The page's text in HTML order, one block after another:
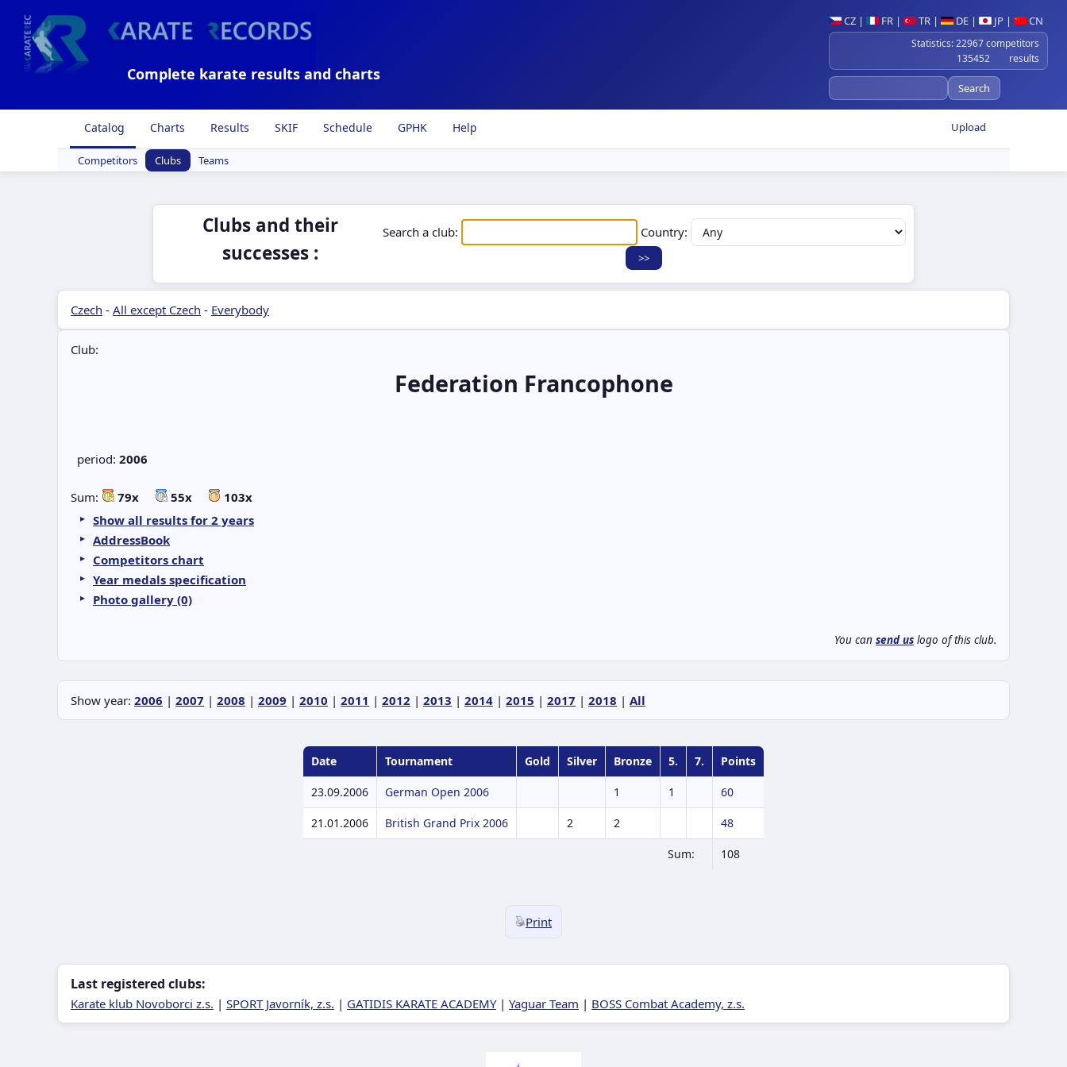
CZ | FR | TR | DE | JP | CN
Statistics: 22967 competitors
135452 results
Complete karate results and charts
Upload
Catalog Charts Results SKIF Schedule GPHK Help
Competitors Clubs Teams
Clubs and their
successes :
Search a club: Country:
Czech - All except Czech - Everybody
Club:
Federation Francophone
period: 2006
Sum: 79x 55x
103x
Show all results for 2 years
AddressBook
Competitors chart
Year medals specification
Photo gallery (0)
You can send us logo of this club.
Show year: 2006 | 2007 | 2008 | 2009 | 2010 | 2011 | 2012 | 2013 | 2014 | 2015 | 2017 | 2018 | All
Date Tournament Gold Silver Bronze 5. 7. Points
23.09.2006 German Open 2006 1 1 60
21.01.2006 British Grand Prix 2006 2 2 48
Sum: 108
Print
Last registered clubs:
Karate klub Novoborci z.s. | SPORT Javorník, z.s. | GATIDIS KARATE ACADEMY| Yaguar Team | BOSS Combat Academy, z.s.